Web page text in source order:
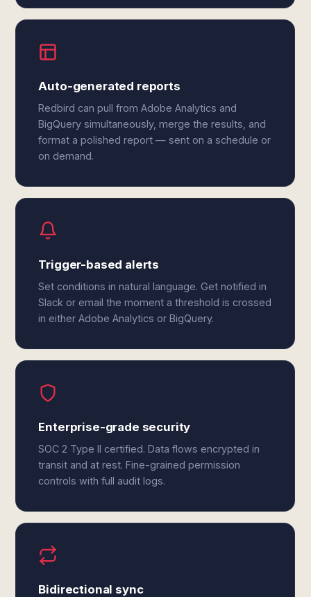
Auto-generated reports
Redbird can pull from Adobe Analytics and
BigQuery simultaneously, merge the results, and
format a polished report — sent on a schedule or
on demand.
Trigger-based alerts
Set conditions in natural language. Get notified in
Slack or email the moment a threshold is crossed
in either Adobe Analytics or BigQuery.
Enterprise-grade security
SOC 2 Type II certified. Data flows encrypted in
transit and at rest. Fine-grained permission
controls with full audit logs.
Bidirectional sync